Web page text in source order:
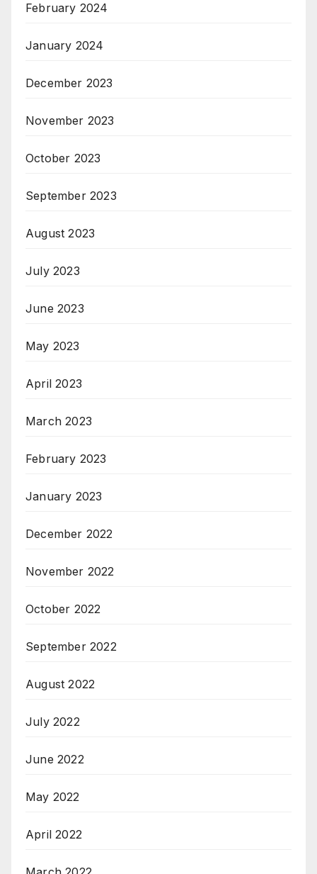
February 2024
January 2024
December 2023
November 2023
October 2023
September 2023
August 2023
July 2023
June 2023
May 2023
April 2023
March 2023
February 2023
January 2023
December 2022
November 2022
October 2022
September 2022
August 2022
July 2022
June 2022
May 2022
April 2022